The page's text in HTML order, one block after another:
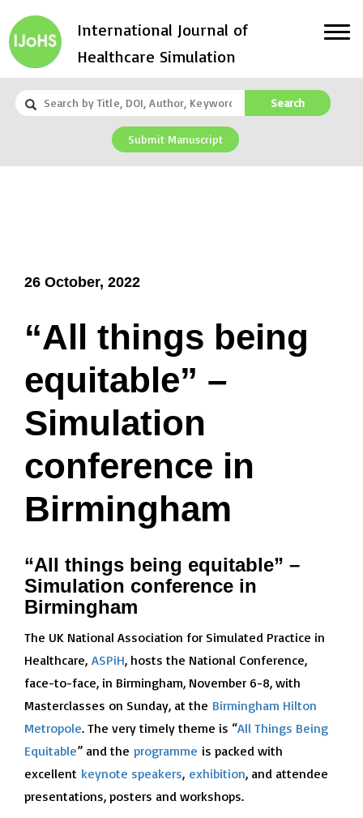
International Journal of
Healthcare Simulation
Search
Submit Manuscript
26 October, 2022
“All things being
equitable” –
Simulation
conference in
Birmingham
“All things being equitable” –
Simulation conference in
Birmingham
The UK National Association for Simulated Practice in
Healthcare, ASPiH, hosts the National Conference,
face-to-face, in Birmingham, November 6-8, with
Masterclasses on Sunday, at the Birmingham Hilton
Metropole. The very timely theme is “All Things Being
Equitable” and the programme is packed with
excellent keynote speakers, exhibition, and attendee
presentations, posters and workshops.